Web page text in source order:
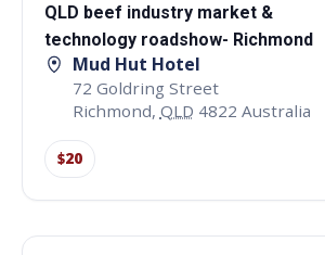
QLD beef industry market &
technology roadshow- Richmond
Mud Hut Hotel
72 Goldring Street
Richmond, QLD 4822 Australia
$20